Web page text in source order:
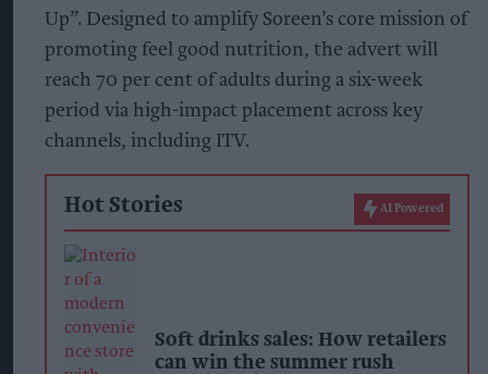
Up”. Designed to amplify Soreen’s core mission of
promoting feel good nutrition, the advert will
reach 70 per cent of adults during a six-week
period via high-impact placement across key
channels, including ITV.
Hot Stories AI Powered
Soft drinks sales: How retailers
can win the summer rush